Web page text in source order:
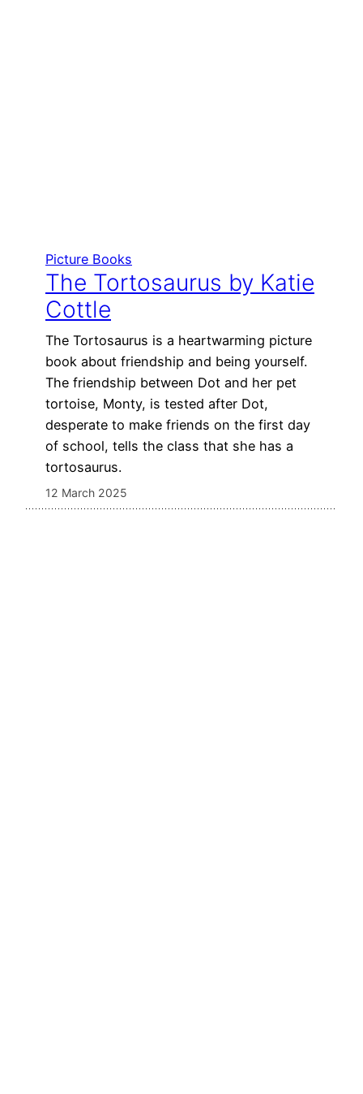
Picture Books
The Tortosaurus by Katie
Cottle
The Tortosaurus is a heartwarming picture
book about friendship and being yourself.
The friendship between Dot and her pet
tortoise, Monty, is tested after Dot,
desperate to make friends on the first day
of school, tells the class that she has a
tortosaurus.
12 March 2025